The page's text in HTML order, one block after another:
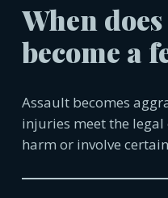
When
become a
Assault becomes
injuries meet the
harm or involve